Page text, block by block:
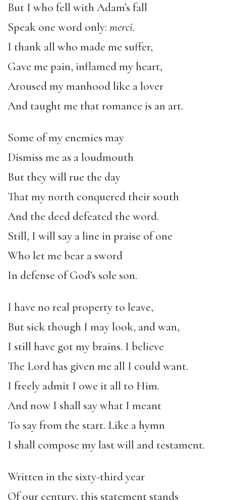
But I who fell with Adam’s fall
Speak one word only: merci.
I thank all who made me suffer,
Gave me pain, inflamed my heart,
Aroused my manhood like a lover
And taught me that romance is an art.
Some of my enemies may
Dismiss me as a loudmouth
But they will rue the day
That my north conquered their south
And the deed defeated the word.
Still, I will say a line in praise of one
Who let me bear a sword
In defense of God’s sole son.
I have no real property to leave,
But sick though I may look, and wan,
I still have got my brains. I believe
The Lord has given me all I could want.
I freely admit I owe it all to Him.
And now I shall say what I meant
To say from the start. Like a hymn
I shall compose my last will and testament.
Written in the sixty-third year
Of our century, this statement stands